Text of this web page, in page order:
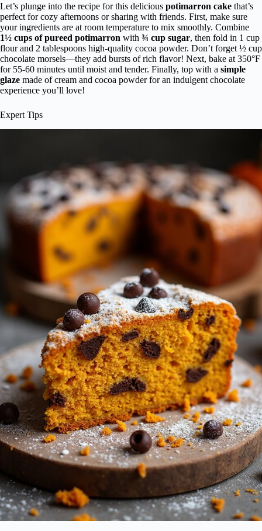
Let’s plunge into the recipe for this delicious potimarron cake that’s
perfect for cozy afternoons or sharing with friends. First, make sure
your ingredients are at room temperature to mix smoothly. Combine
1½ cups of pureed potimarron with ¾ cup sugar, then fold in 1 cup
flour and 2 tablespoons high-quality cocoa powder. Don’t forget ½ cup
chocolate morsels—they add bursts of rich flavor! Next, bake at 350°F
for 55-60 minutes until moist and tender. Finally, top with a simple
glaze made of cream and cocoa powder for an indulgent chocolate
experience you’ll love!
Expert Tips